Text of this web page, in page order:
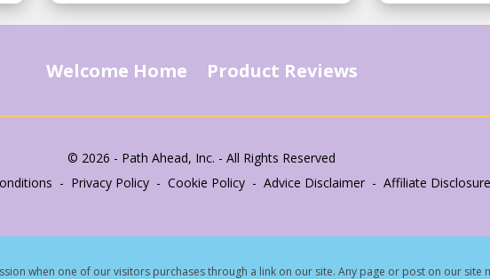
Welcome Home Product Reviews
© 2026 - Path Ahead, Inc. - All Rights Reserved
- Privacy Policy - Cookie Policy - Advice Disclaimer - Affiliate Disclosure
when one of our visitors purchases through a link on our site. Any page or post on our site